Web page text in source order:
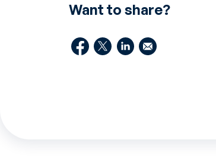
Want to share?